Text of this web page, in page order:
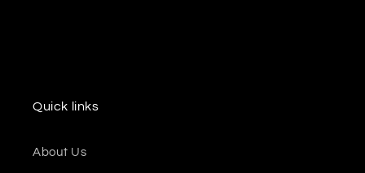
Quick links
About Us